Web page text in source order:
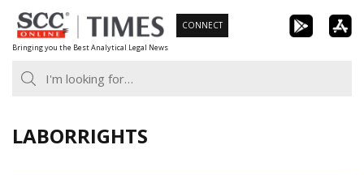
Skip
to
content
Bringing you the Best Analytical Legal News
CONNECT
LABORRIGHTS